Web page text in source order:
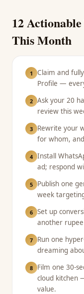
12
This Month
1
Claim and
Profile —
2 Ask your 20
review this
3
Rewrite your
for whom,
4 Install
ad; respond
5
Publish one
week
6 Set up
another
7
Run one
dreaming
8
Film one 30-
cloud kitchen
value.